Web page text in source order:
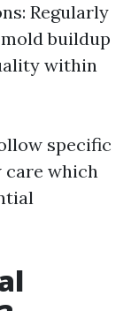
Regularly
buildup
within
specific
which